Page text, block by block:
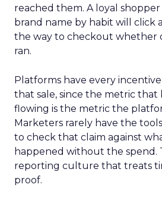
reached them. A loyal shopper
brand name by habit will click
the way to checkout whether
ran.
Platforms have every
that sale, since the metric that
flowing is the metric the
Marketers rarely have the
to check that claim against
happened without the spend.
reporting culture that treats
proof.